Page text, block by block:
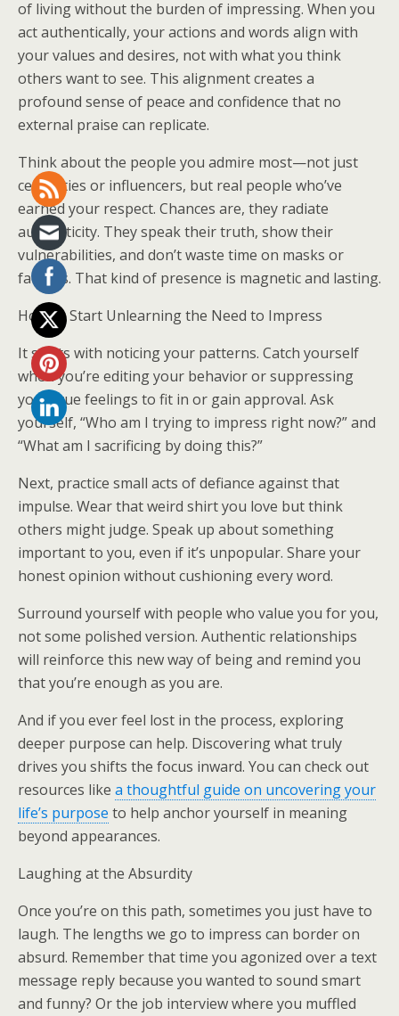
of living without the burden of impressing. When you
act authentically, your actions and words align with
your values and desires, not with what you think
others want to see. This alignment creates a
profound sense of peace and confidence that no
external praise can replicate.
Think about the people you admire most—not just
celebrities or influencers, but real people who’ve
earned your respect. Chances are, they radiate
authenticity. They speak their truth, show their
vulnerabilities, and don’t waste time on masks or
facades. That kind of presence is magnetic and lasting.
How to Start Unlearning the Need to Impress
It starts with noticing your patterns. Catch yourself
when you’re editing your behavior or suppressing
your true feelings to fit in or gain approval. Ask
yourself, “Who am I trying to impress right now?” and
“What am I sacrificing by doing this?”
Next, practice small acts of defiance against that
impulse. Wear that weird shirt you love but think
others might judge. Speak up about something
important to you, even if it’s unpopular. Share your
honest opinion without cushioning every word.
Surround yourself with people who value you for you,
not some polished version. Authentic relationships
will reinforce this new way of being and remind you
that you’re enough as you are.
And if you ever feel lost in the process, exploring
deeper purpose can help. Discovering what truly
drives you shifts the focus inward. You can check out
resources like a thoughtful guide on uncovering your
life’s purpose to help anchor yourself in meaning
beyond appearances.
Laughing at the Absurdity
Once you’re on this path, sometimes you just have to
laugh. The lengths we go to impress can border on
absurd. Remember that time you agonized over a text
message reply because you wanted to sound smart
and funny? Or the job interview where you muffled